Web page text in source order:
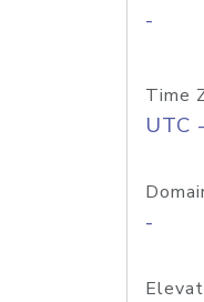
-
Time
UTC -
-